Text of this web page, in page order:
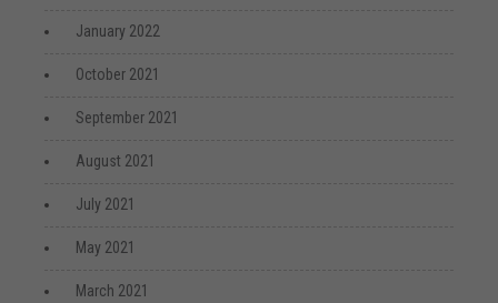
January 2022
October 2021
September 2021
August 2021
July 2021
May 2021
March 2021